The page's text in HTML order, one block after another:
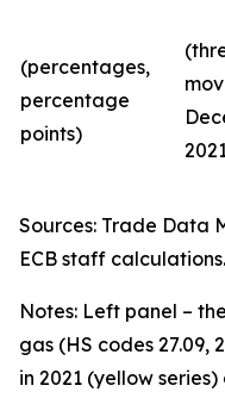
(percentages,
percentage
points)
Sources: Trade Data
ECB staff calculations.
Notes: Left panel –
gas (HS codes 27.09,
in 2021 (yellow